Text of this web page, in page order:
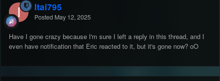
Itai795
Posted May 12, 2025
Have I gone crazy because I'm sure I left a reply in this thread, and I
even have notification that Eric reacted to it, but it's gone now? oO